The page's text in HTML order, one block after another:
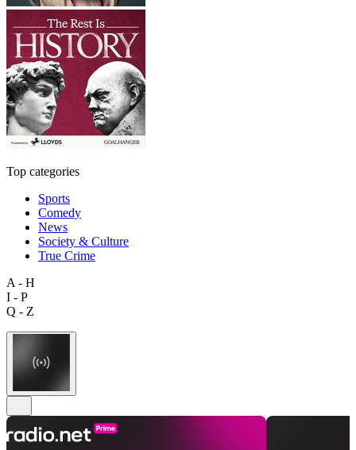
Top categories
Sports
Comedy
News
Society & Culture
True Crime
A - H
I - P
Q - Z